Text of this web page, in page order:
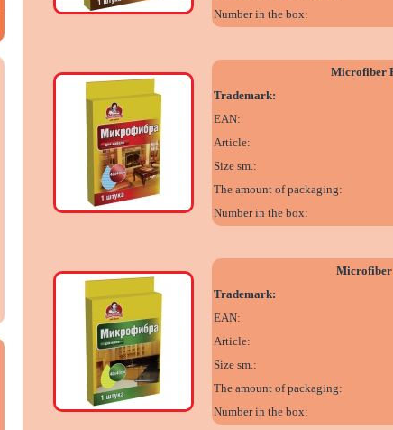
Number in the box:
Microfiber
Trademark:
EAN:
Article:
Size sm.:
The amount of packaging:
Number in the box:
Microfiber
Trademark:
EAN:
Article:
Size sm.:
The amount of packaging:
Number in the box: